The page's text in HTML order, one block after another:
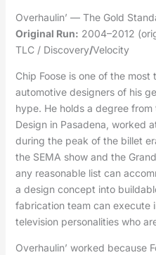
Overhaulin’ — The Gold
Original Run: 2004–2012
TLC / Discovery/Velocity
Chip Foose is one of the
automotive designers of his
hype. He holds a degree
Design in Pasadena, worked
during the peak of the billet
the SEMA show and the
any reasonable list can
a design concept into
fabrication team can execute
television personalities who
Overhaulin’ worked because